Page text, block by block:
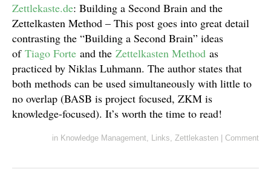
Zettlekaste.de: Building a Second Brain and the
Zettelkasten Method – This post goes into great detail
contrasting the “Building a Second Brain” ideas
of Tiago Forte and the Zettelkasten Method as
practiced by Niklas Luhmann. The author states that
both methods can be used simultaneously with little to
no overlap (BASB is project focused, ZKM is
knowledge-focused). It’s worth the time to read!
in Knowledge Management, Links, Zettlekasten Comment